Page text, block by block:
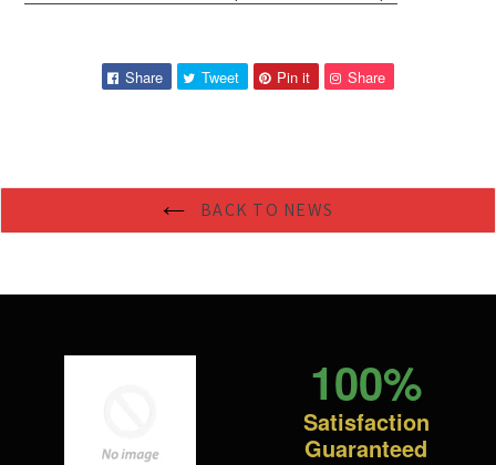
Share
ShareTweet
TweetPin it
Pin Share
BACK TO NEWS
100%
Satisfaction
Guaranteed